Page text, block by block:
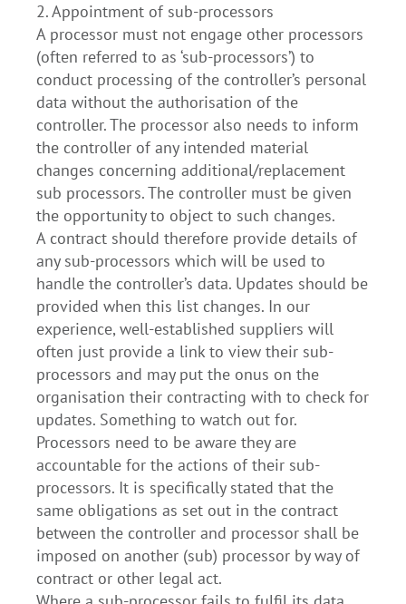
2. Appointment of sub-processors
A processor must not engage other processors
(often referred to as ‘sub-processors’) to
conduct processing of the controller’s personal
data without the authorisation of the
controller. The processor also needs to inform
the controller of any intended material
changes concerning additional/replacement
sub processors. The controller must be given
the opportunity to object to such changes.
A contract should therefore provide details of
any sub-processors which will be used to
handle the controller’s data. Updates should be
provided when this list changes. In our
experience, well-established suppliers will
often just provide a link to view their sub-
processors and may put the onus on the
organisation their contracting with to check for
updates. Something to watch out for.
Processors need to be aware they are
accountable for the actions of their sub-
processors. It is specifically stated that the
same obligations as set out in the contract
between the controller and processor shall be
imposed on another (sub) processor by way of
contract or other legal act.